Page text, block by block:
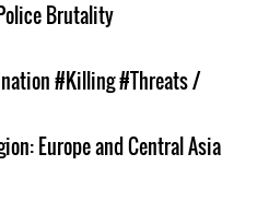
Brutality
#Killing#Threats /
Europe and Central Asia